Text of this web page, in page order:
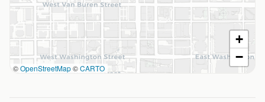
©OpenStreetMap©CARTO
+
−